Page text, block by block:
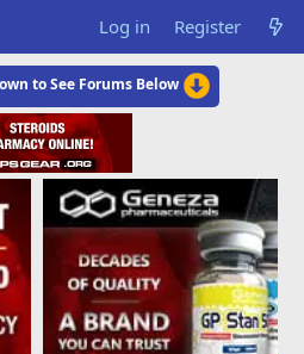
Log in Register
to See Forums Below